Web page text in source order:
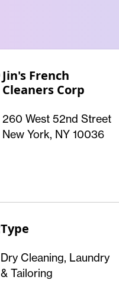
Jin's French
Cleaners Corp
260 West 52nd Street
New York, NY 10036
Type
Dry Cleaning, Laundry
& Tailoring